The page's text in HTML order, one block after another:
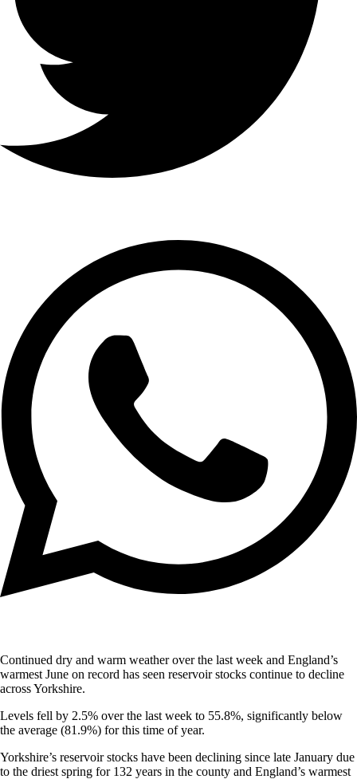
Continued dry and warm weather over the last week and England’s
warmest June on record has seen reservoir stocks continue to decline
across Yorkshire.
Levels fell by 2.5% over the last week to 55.8%, significantly below
the average (81.9%) for this time of year.
Yorkshire’s reservoir stocks have been declining since late January due
to the driest spring for 132 years in the county and England’s warmest